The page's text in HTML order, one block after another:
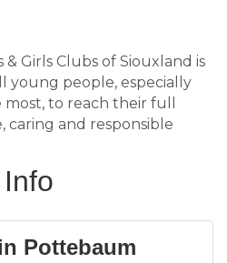
& Girls Clubs of Siouxland is
young people, especially
to reach their full
caring and responsible
Pottebaum